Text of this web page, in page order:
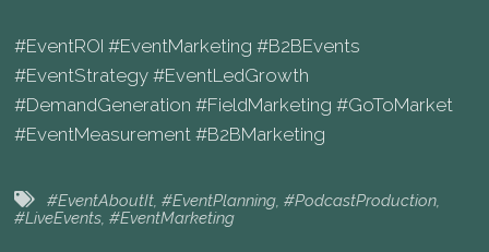
#EventROI #EventMarketing #B2BEvents
#EventStrategy #EventLedGrowth
#DemandGeneration #FieldMarketing #GoToMarket
#EventMeasurement #B2BMarketing
#EventAboutIt, #EventPlanning, #PodcastProduction,
#LiveEvents #EventMarketing